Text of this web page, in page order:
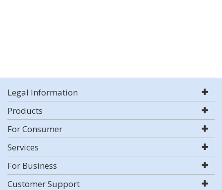
Legal Information
Products
For Consumer
Services
For Business
Customer Support